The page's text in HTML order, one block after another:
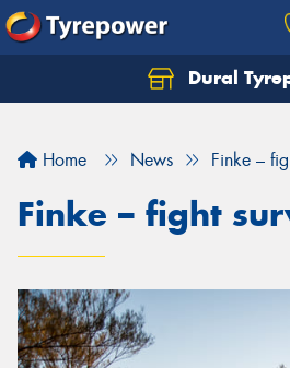
Dural
Home News Finke –
Finke – fight
Let us know what you need,
Your details